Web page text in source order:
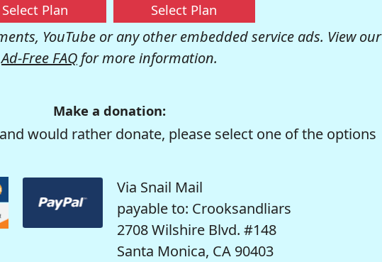
Select Plan Select Plan
YouTube or any other embedded service ads. View our
Ad-Free FAQ for more information.
Make a donation:
would rather donate, please select one of the options
Via Snail Mail
payable to: Crooksandliars
2708 Wilshire Blvd. #148
Santa Monica, CA 90403